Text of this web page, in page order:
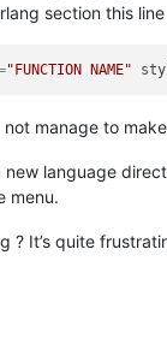
section this
"FUNCTION NAME"
manage to
language
menu.
? It’s quite